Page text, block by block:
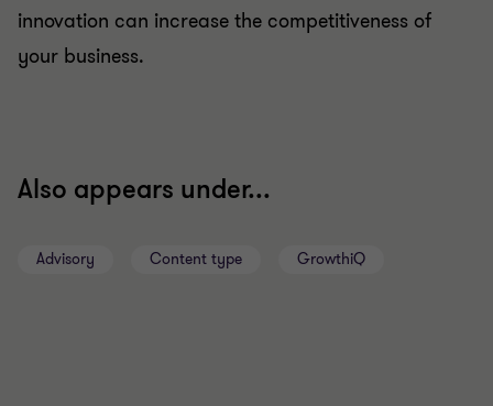
innovation can increase the competitiveness of
your business.
Also appears under...
Advisory Content type GrowthiQ